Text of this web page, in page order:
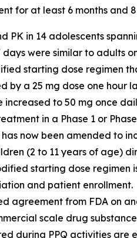
for at least 6 months and
PK in 14 adolescents
were similar to adults
starting dose regimen
by a 25 mg dose one hour
to 50 mg once
in a Phase 1 or
now been amended to
(2 to 11 years of age)
starting dose regimen
and patient enrollment.
agreement from FDA on
scale drug
during PPQ activities